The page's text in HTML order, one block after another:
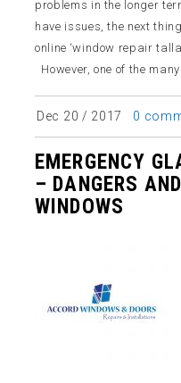
problems in the longer
have issues, the next
online ‘window repair
However, one of the
Dec 20 / 2017 0
EMERGENCY
– DANGERS
WINDOWS